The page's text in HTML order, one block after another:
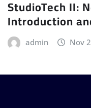
StudioTech II:
Introduction
admin Nov